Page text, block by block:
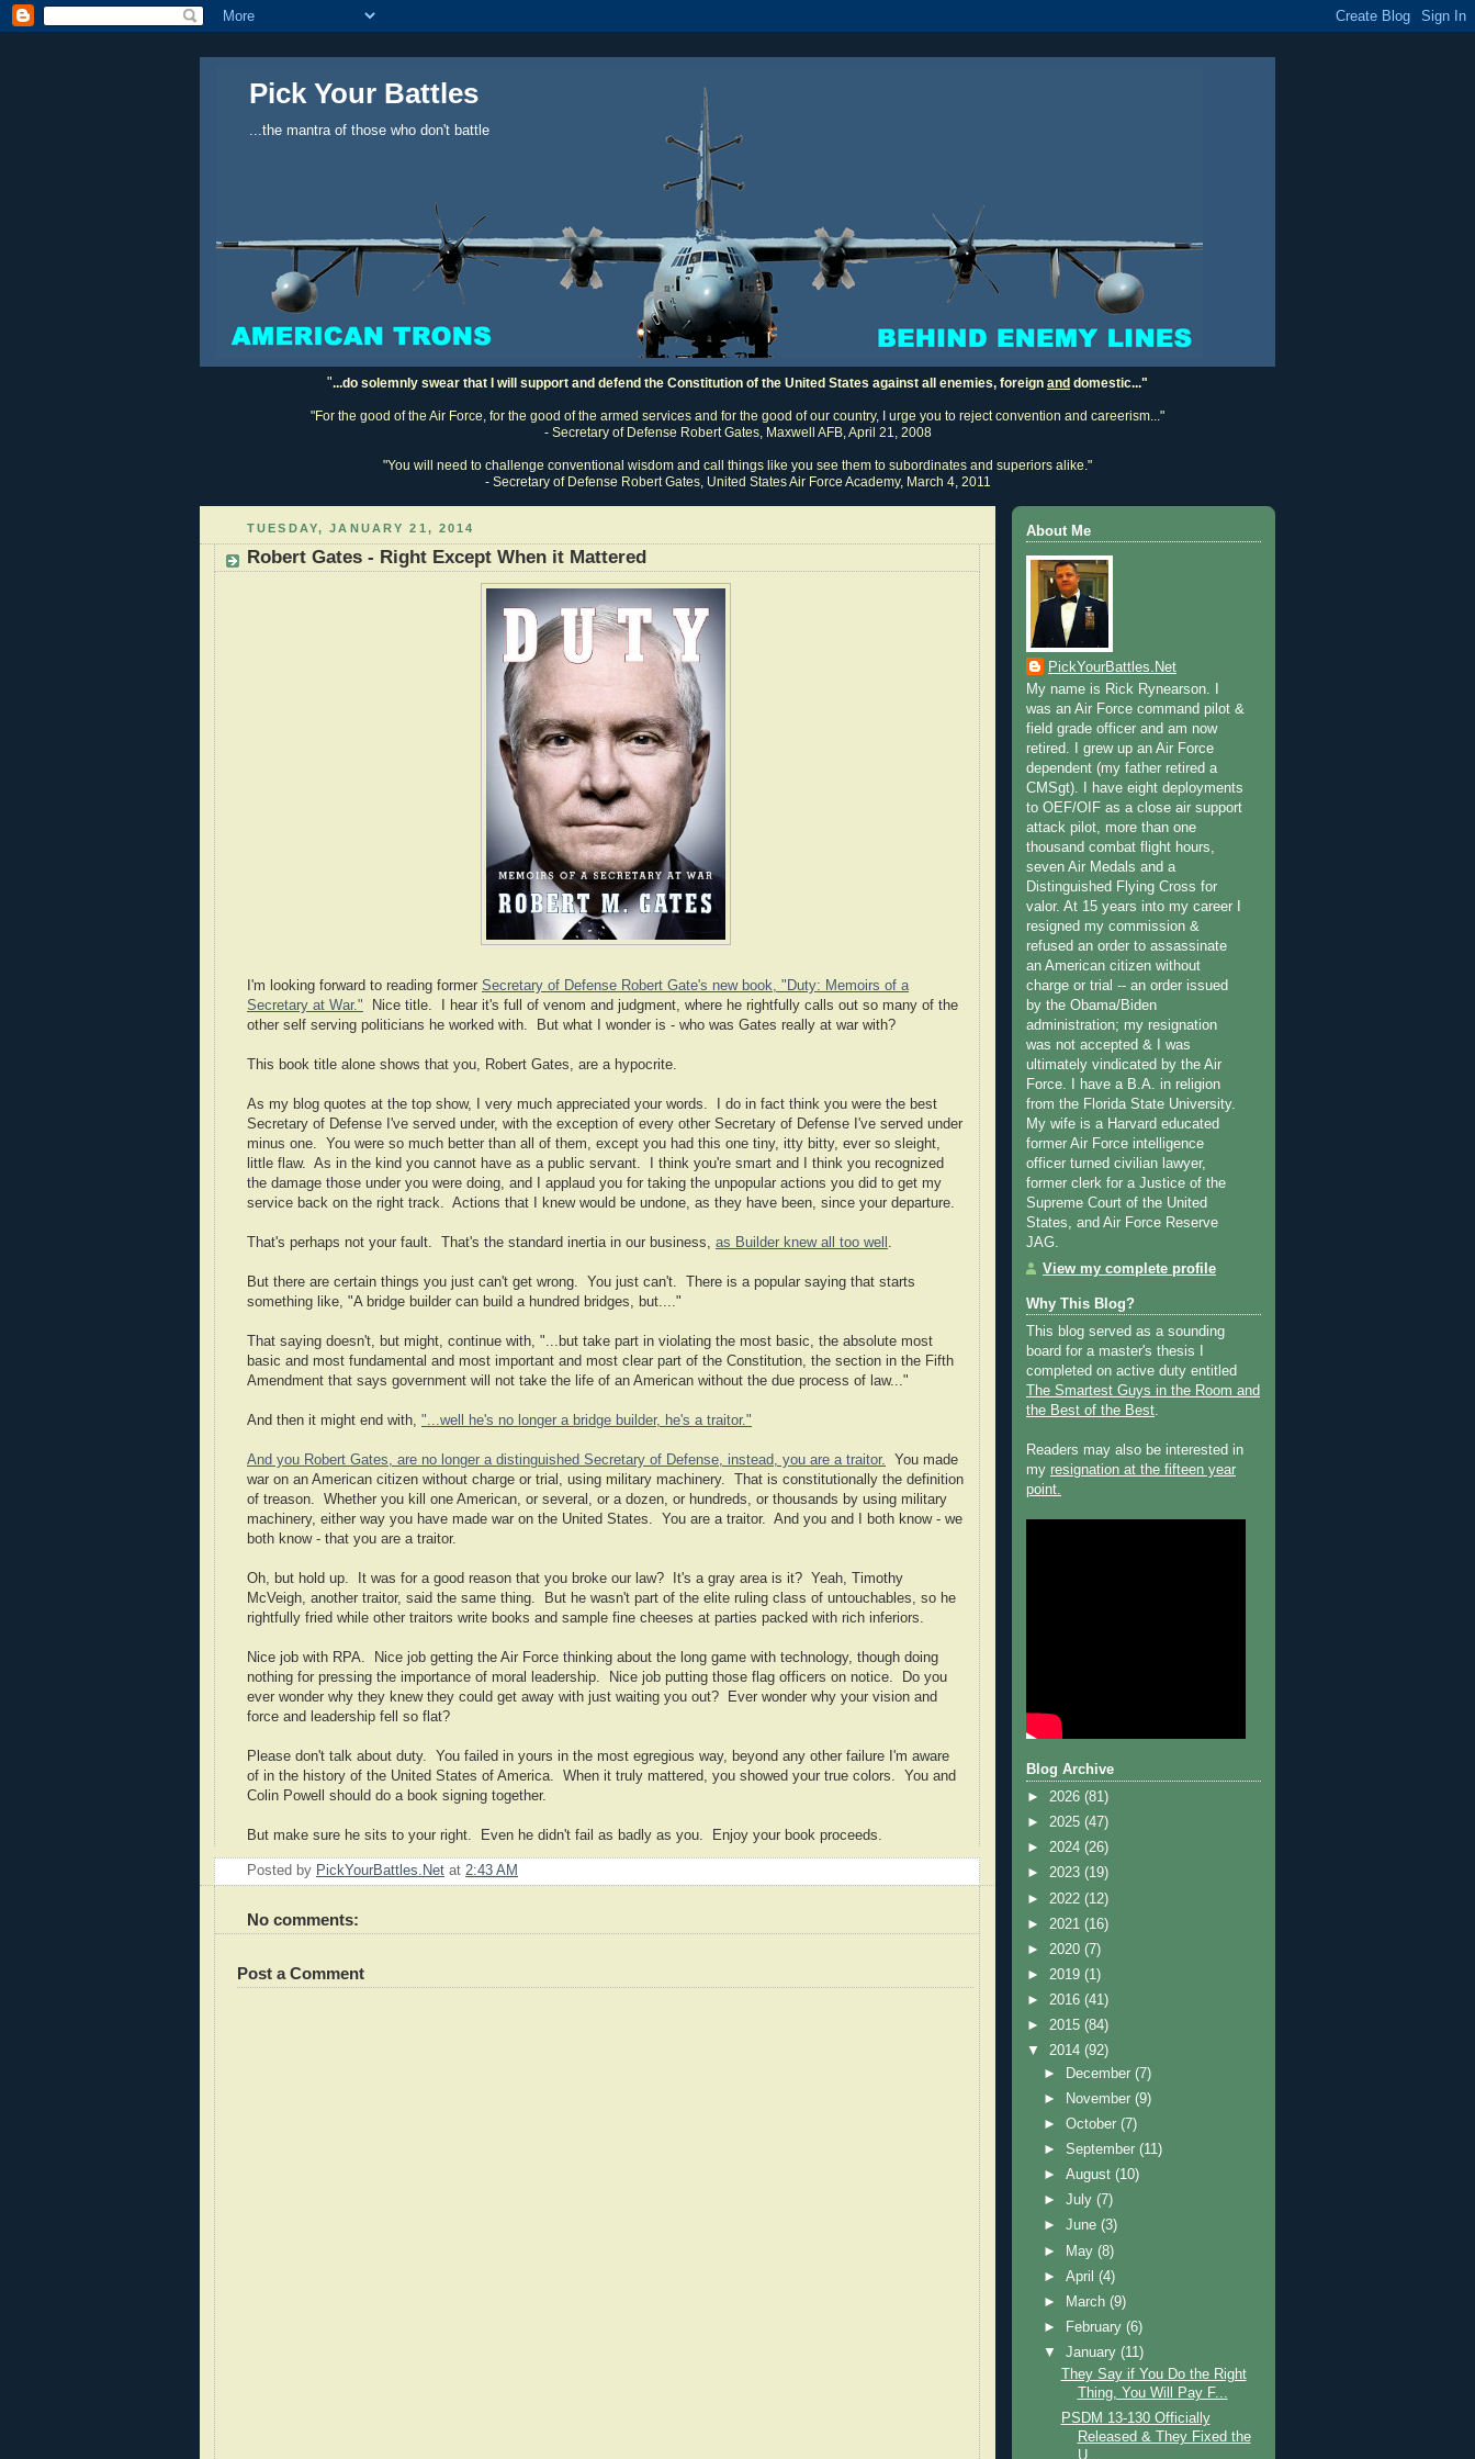
Pick Your Battles
...the mantra of those who don't battle
"...do solemnly swear that I will support and defend the Constitution of the United States against all enemies, foreign and domestic..."
"For the good of the Air Force, for the good of the armed services and for the good of our country, I urge you to reject convention and careerism..."
- Secretary of Defense Robert Gates, Maxwell AFB, April 21, 2008
"You will need to challenge conventional wisdom and call things like you see them to subordinates and superiors alike."
- Secretary of Defense Robert Gates, United States Air Force Academy, March 4, 2011
TUESDAY, JANUARY 21, 2014
Robert Gates - Right Except When it Mattered
I'm looking forward to reading former Secretary of Defense Robert Gate's new book, "Duty: Memoirs of a
Secretary at War." Nice title. I hear it's full of venom and judgment, where he rightfully calls out so many of the
other self serving politicians he worked with. But what I wonder is - who was Gates really at war with?
This book title alone shows that you, Robert Gates, are a hypocrite.
As my blog quotes at the top show, I very much appreciated your words. I do in fact think you were the best
Secretary of Defense I've served under, with the exception of every other Secretary of Defense I've served under
minus one. You were so much better than all of them, except you had this one tiny, itty bitty, ever so sleight,
little flaw. As in the kind you cannot have as a public servant. I think you're smart and I think you recognized
the damage those under you were doing, and I applaud you for taking the unpopular actions you did to get my
service back on the right track. Actions that I knew would be undone, as they have been, since your departure.
That's perhaps not your fault. That's the standard inertia in our business, as Builder knew all too well .
But there are certain things you just can't get wrong. You just can't. There is a popular saying that starts
something like, "A bridge builder can build a hundred bridges, but...."
That saying doesn't, but might, continue with, "...but take part in violating the most basic, the absolute most
basic and most fundamental and most important and most clear part of the Constitution, the section in the Fifth
Amendment that says government will not take the life of an American without the due process of law..."
And then it might end with, "...well he's no longer a bridge builder, he's a traitor."
And you Robert Gates, are no longer a distinguished Secretary of Defense, instead, you are a traitor. You made
war on an American citizen without charge or trial, using military machinery. That is constitutionally the definition
of treason. Whether you kill one American, or several, or a dozen, or hundreds, or thousands by using military
machinery, either way you have made war on the United States. You are a traitor. And you and I both know - we
both know - that you are a traitor.
Oh, but hold up. It was for a good reason that you broke our law? It's a gray area is it? Yeah, Timothy
McVeigh, another traitor, said the same thing. But he wasn't part of the elite ruling class of untouchables, so he
rightfully fried while other traitors write books and sample fine cheeses at parties packed with rich inferiors.
Nice job with RPA. Nice job getting the Air Force thinking about the long game with technology, though doing
nothing for pressing the importance of moral leadership. Nice job putting those flag officers on notice. Do you
ever wonder why they knew they could get away with just waiting you out? Ever wonder why your vision and
force and leadership fell so flat?
Please don't talk about duty. You failed in yours in the most egregious way, beyond any other failure I'm aware
of in the history of the United States of America. When it truly mattered, you showed your true colors. You and
Colin Powell should do a book signing together.
But make sure he sits to your right. Even he didn't fail as badly as you. Enjoy your book proceeds.
Posted by PickYourBattles.Net at 2:43 AM
No comments:
Post a Comment
About Me
PickYourBattles.Net
My name is Rick Rynearson. I
was an Air Force command pilot &
field grade officer and am now
retired. I grew up an Air Force
dependent (my father retired a
CMSgt). I have eight deployments
to OEF/OIF as a close air support
attack pilot, more than one
thousand combat flight hours,
seven Air Medals and a
Distinguished Flying Cross for
valor. At 15 years into my career I
resigned my commission &
refused an order to assassinate
an American citizen without
charge or trial -- an order issued
by the Obama/Biden
administration; my resignation
was not accepted & I was
ultimately vindicated by the Air
Force. I have a B.A. in religion
from the Florida State University.
My wife is a Harvard educated
former Air Force intelligence
officer turned civilian lawyer,
former clerk for a Justice of the
Supreme Court of the United
States, and Air Force Reserve
JAG.
View my complete profile
Why This Blog?
This blog served as a sounding
board for a master's thesis I
completed on active duty entitled
The Smartest Guys in the Room and
the Best of the Best.
Readers may also be interested in
my resignation at the fifteen year
point.
Blog Archive
► 2026 (81)
► 2025 (47)
► 2024 (26)
► 2023 (19)
► 2022 (12)
► 2021 (16)
► 2020 (7)
► 2019 (1)
► 2016 (41)
► 2015 (84)
▼ 2014 (92)
►
December(7)
►
November(9)
►October(7)
►September(11)
►August(10)
►July(7)
►June(3)
►
May(8)
►April(4)
►
March(9)
►
February(6)
▼January(11)
They Say if You Do the Right
Thing, You Will Pay F...
PSDM 13-130 Officially
Released & They Fixed the